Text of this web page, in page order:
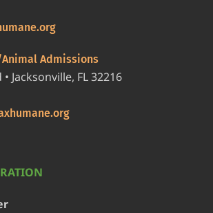
Admissions
Jacksonville, FL 32216